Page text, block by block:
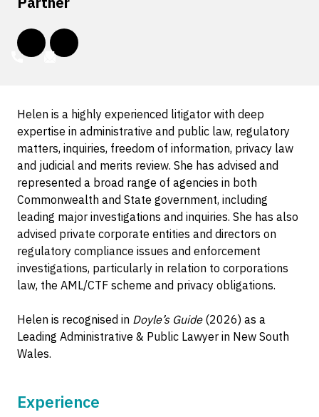
Helen is a highly experienced litigator with deep
expertise in administrative and public law, regulatory
matters, inquiries, freedom of information, privacy law
and judicial and merits review. She has advised and
represented a broad range of agencies in both
Commonwealth and State government, including
leading major investigations and inquiries. She has also
advised private corporate entities and directors on
regulatory compliance issues and enforcement
investigations, particularly in relation to corporations
law, the AML/CTF scheme and privacy obligations.
Helen is recognised in Doyle’s Guide(2026) as a
Leading Administrative & Public Lawyer in New South
Wales.
Experience